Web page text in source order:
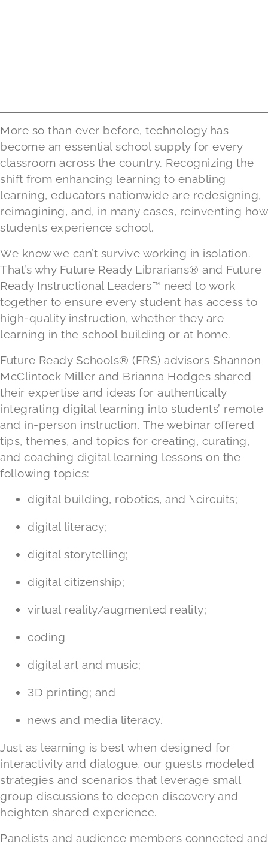
More so than ever before, technology has
become an essential school supply for every
classroom across the country. Recognizing the
shift from enhancing learning to enabling
learning, educators nationwide are redesigning,
reimagining, and, in many cases, reinventing how
students experience school.
We know we can’t survive working in isolation.
That’s why Future Ready Librarians® and Future
Ready Instructional Leaders™ need to work
together to ensure every student has access to
high-quality instruction, whether they are
learning in the school building or at home.
Future Ready Schools® (FRS) advisors Shannon
McClintock Miller and Brianna Hodges shared
their expertise and ideas for authentically
integrating digital learning into students’ remote
and in-person instruction. The webinar offered
tips, themes, and topics for creating, curating,
and coaching digital learning lessons on the
following topics:
digital building, robotics, and \circuits;
digital literacy;
digital storytelling;
digital citizenship;
virtual reality/augmented reality;
coding
digital art and music;
3D printing; and
news and media literacy.
Just as learning is best when designed for
interactivity and dialogue, our guests modeled
strategies and scenarios that leverage small
group discussions to deepen discovery and
heighten shared experience.
Panelists and audience members connected and